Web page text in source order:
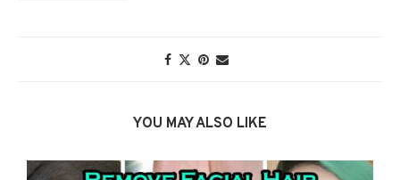
YOU MAY ALSO LIKE